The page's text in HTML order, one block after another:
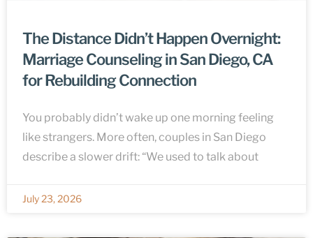
The Distance Didn’t Happen Overnight:
Marriage Counseling in San Diego, CA
for Rebuilding Connection
You probably didn’t wake up one morning feeling
like strangers. More often, couples in San Diego
describe a slower drift: “We used to talk about
July 23, 2026